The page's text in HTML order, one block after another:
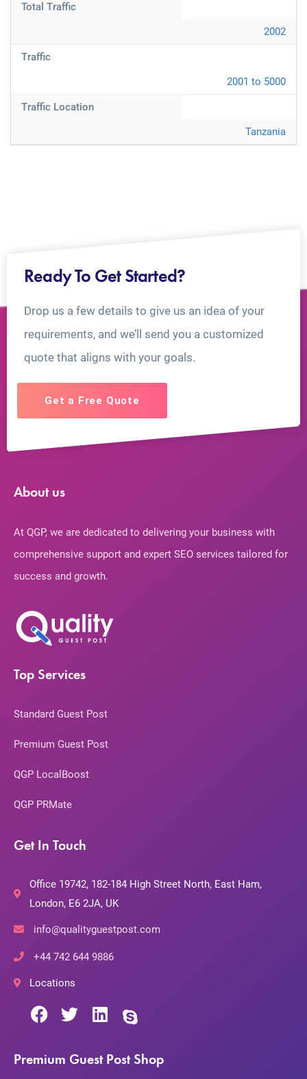
Total Traffic
2002
Traffic
2001 to 5000
Traffic Location
Tanzania
Ready To Get Started?
Drop us a few details to give us an idea of your
requirements, and we’ll send you a customized
quote that aligns with your goals.
Get a Free Quote
About us
At QGP, we are dedicated to delivering your business with
comprehensive support and expert SEO services tailored for
success and growth.
Top Services
Standard Guest Post
Premium Guest Post
QGP LocalBoost
QGP PRMate
Get In Touch
Office 19742, 182-184 High Street North, East Ham,
London, E6 2JA, UK
info@qualityguestpost.com
+44 742 644 9886
Locations
Premium Guest Post Shop